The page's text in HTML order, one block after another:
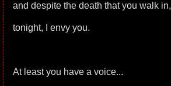
and despite the death that you walk in,
tonight, I envy you.
At least you have a voice...